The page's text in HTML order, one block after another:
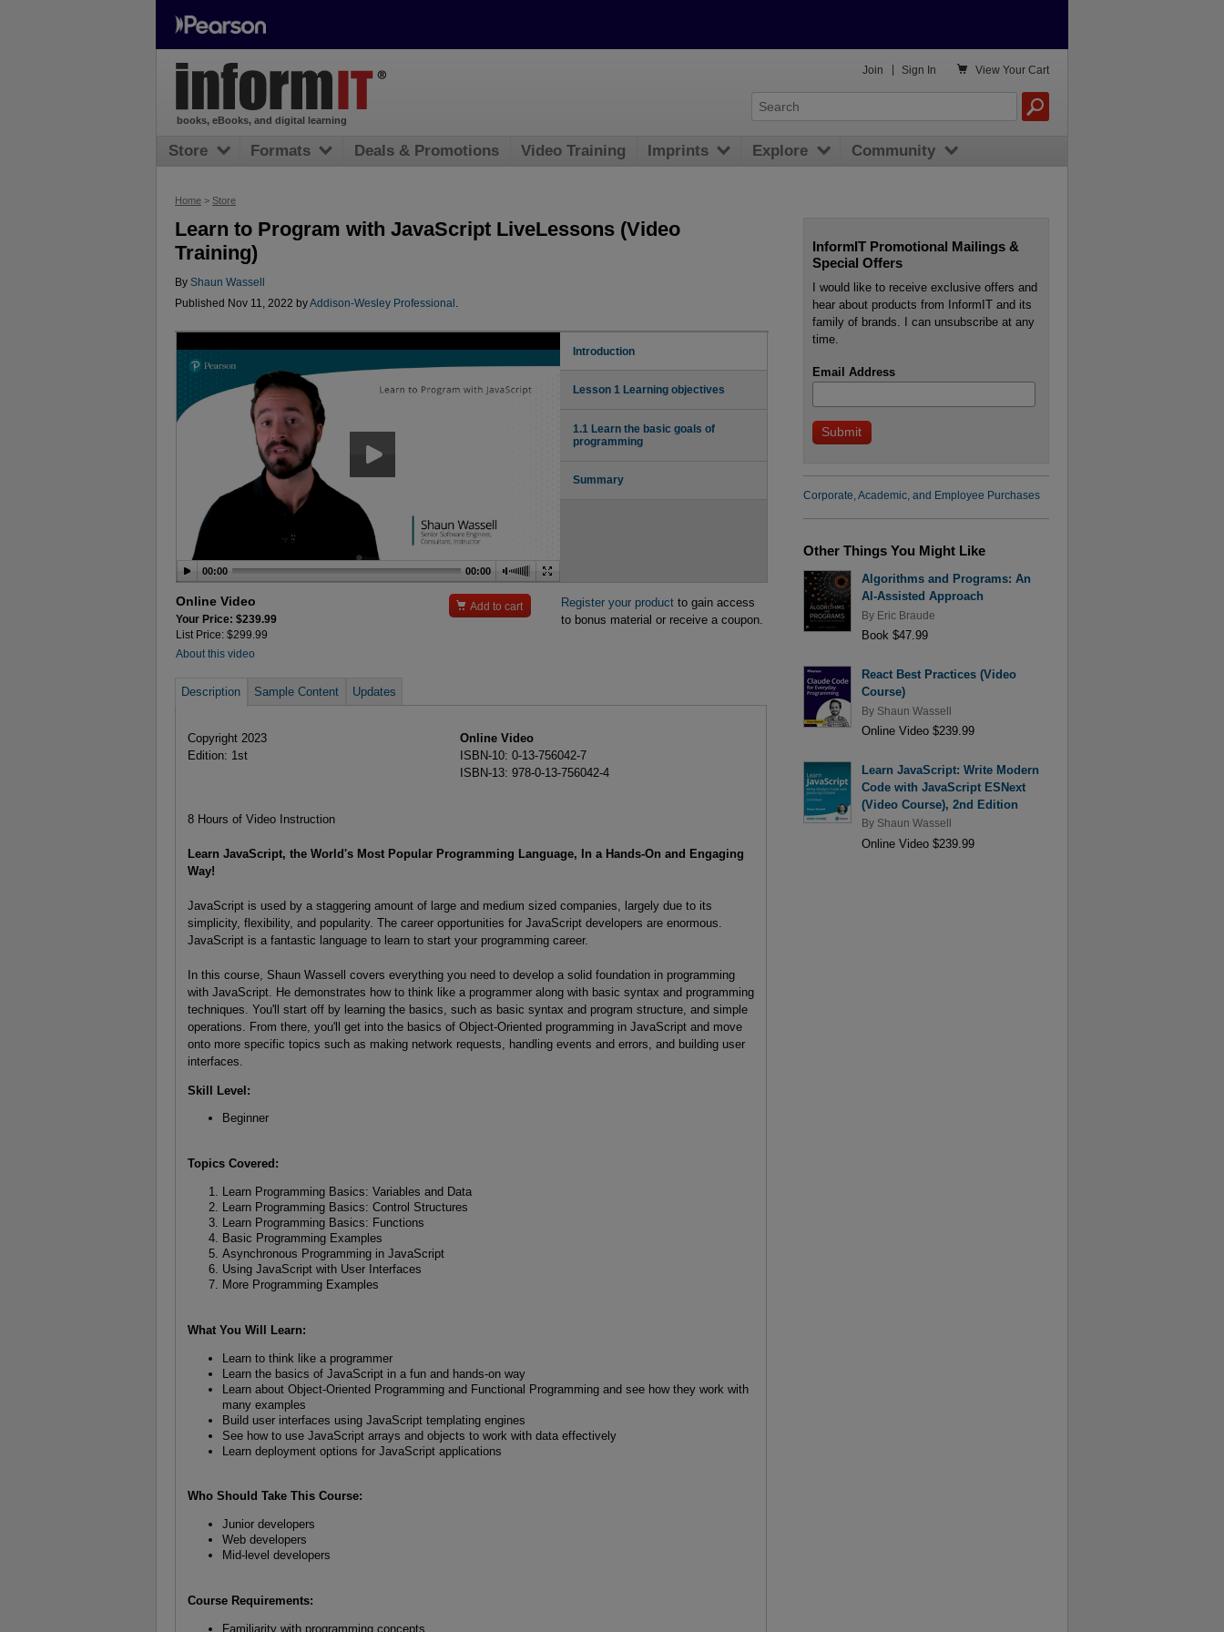
Home > Store
Learn to Program with JavaScript LiveLessons (Video
Training)
By Shaun Wassell
Published Nov 11, 2022 byAddison-Wesley Professional
00:00 00:00
Introduction
Lesson 1 Learning objectives
1.1 Learn the basic goals of
programming
Summary
Online Video
Your Price: $239.99
List Price: $299.99
About this video
 Add to cart Register your productto gain access
to bonus material or receive a coupon.
Description Sample Content Updates
Copyright 2023
Edition: 1st
Online Video
ISBN-10: 0-13-756042-7
ISBN-13: 978-0-13-756042-4
8 Hours of Video Instruction
Learn JavaScript, the World's Most Popular Programming Language, In a Hands-On and Engaging
Way!
JavaScript is used by a staggering amount of large and medium sized companies, largely due to its
simplicity, flexibility, and popularity. The career opportunities for JavaScript developers are enormous.
JavaScript is a fantastic language to learn to start your programming career.
In this course, Shaun Wassell covers everything you need to develop a solid foundation in programming
with JavaScript. He demonstrates how to think like a programmer along with basic syntax and programming
techniques. You'll start off by learning the basics, such as basic syntax and program structure, and simple
operations. From there, you'll get into the basics of Object-Oriented programming in JavaScript and move
onto more specific topics such as making network requests, handling events and errors, and building user
interfaces.
Skill Level:
Beginner
Topics Covered:
Learn Programming Basics: Variables and Data
Learn Programming Basics: Control Structures
Learn Programming Basics: Functions
Basic Programming Examples
Asynchronous Programming in JavaScript
Using JavaScript with User Interfaces
More Programming Examples
What You Will Learn:
Learn to think like a programmer
Learn the basics of JavaScript in a fun and hands-on way
Learn about Object-Oriented Programming and Functional Programming and see how they work with
many examples
Build user interfaces using JavaScript templating engines
See how to use JavaScript arrays and objects to work with data effectively
Learn deployment options for JavaScript applications
Who Should Take This Course:
Junior developers
Web developers
Mid-level developers
Course Requirements:
Familiarity with programming concepts
InformIT Promotional Mailings &
Special Offers
I would like to receive exclusive offers and
hear about products from InformIT and its
family of brands. I can unsubscribe at any
time.
Email Address
Corporate, Academic, and Employee Purchases
Other Things You Might Like
Algorithms and Programs: An
AI-Assisted Approach
By Eric Braude
Book $47.99
React Best Practices (Video
Course)
By Shaun Wassell
Online Video $239.99
Learn JavaScript: Write Modern
Code with JavaScript ESNext
(Video Course), 2nd Edition
By Shaun Wassell
Online Video $239.99
books, eBooks, and digital learning
 View Your Cart
Join Sign In
Store Formats Deals & Promotions Video Training Imprints Explore Community